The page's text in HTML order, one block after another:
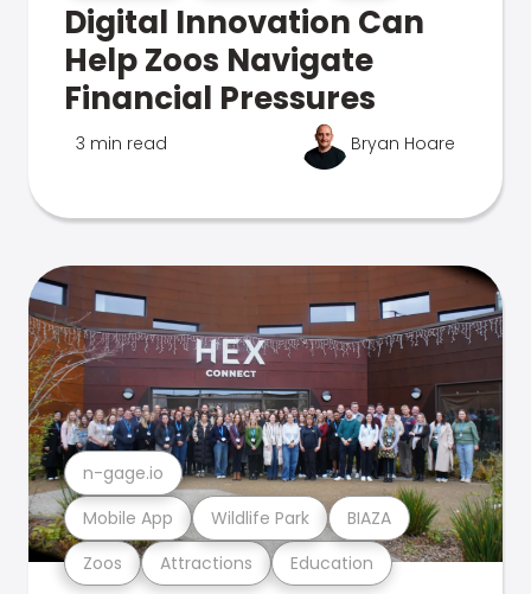
Digital Innovation Can
Help Zoos Navigate
Financial Pressures
3 min read Bryan Hoare
Zoos Attractions Education
Mobile App Wildlife Park BIAZA
n-gage.io